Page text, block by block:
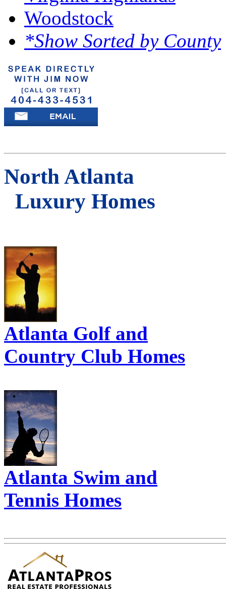
Woodstock
*Show Sorted by County
North Atlanta
Luxury Homes
Atlanta Golf and
Country Club Homes
Atlanta Swim and
Tennis Homes